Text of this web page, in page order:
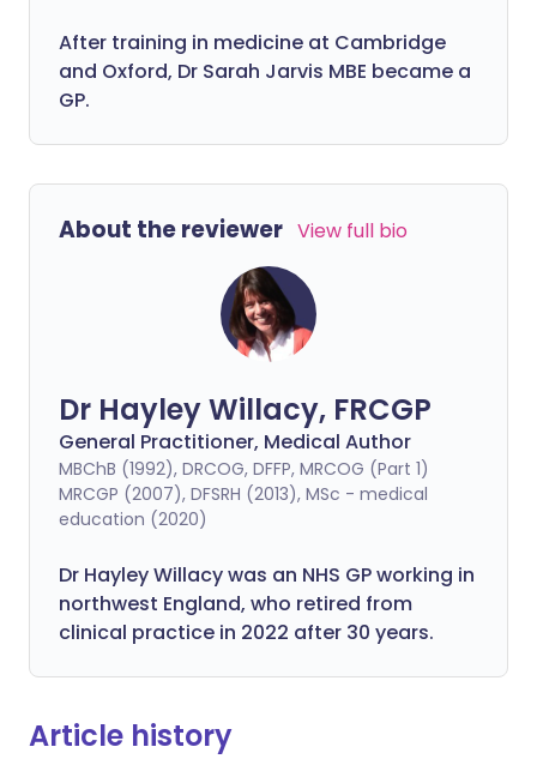
After training in medicine at Cambridge
and Oxford, Dr Sarah Jarvis MBE became a
GP.
About the reviewer View full bio
Dr Hayley Willacy, FRCGP
General Practitioner, Medical Author
MBChB (1992), DRCOG, DFFP, MRCOG (Part 1)
MRCGP (2007), DFSRH (2013), MSc - medical
education (2020)
Dr Hayley Willacy was an NHS GP working in
northwest England, who retired from
clinical practice in 2022 after 30 years.
Article history